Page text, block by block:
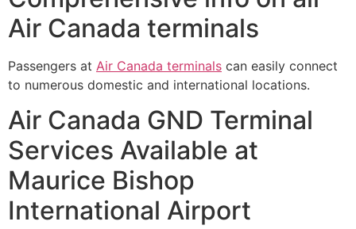
Air Canada terminals
Passengers at Air Canada terminals can easily connect
to numerous domestic and international locations.
Air Canada GND Terminal
Services Available at
Maurice Bishop
International Airport